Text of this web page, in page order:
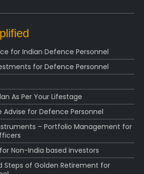
for Indian Defence Personnel
for Defence Personnel
As Per Your Lifestage
Advise for Defence Personnel
– Portfolio Management for
Non-India based investors
Steps of Golden Retirement for